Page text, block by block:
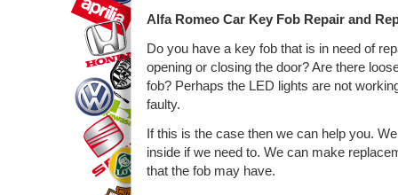
Alfa Romeo Car Key Fob Repair and
Do you have a key fob that is in need of
opening or closing the door? Are there
fob? Perhaps the LED lights are not
faulty.
If this is the case then we can help you.
inside if we need to. We can make
that the fob may have.